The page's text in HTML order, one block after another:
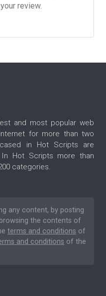
review.
and most popular web
for more than two
in Hot Scripts are
Hot Scripts more than
categories.
any content, by posting
the contents of
terms and conditions of
and conditions of the